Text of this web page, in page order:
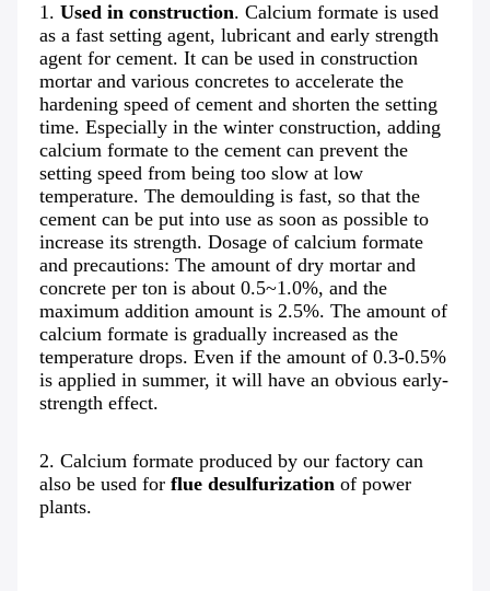
1. Used in construction. Calcium formate is used
as a fast setting agent, lubricant and early strength
agent for cement. It can be used in construction
mortar and various concretes to accelerate the
hardening speed of cement and shorten the setting
time. Especially in the winter construction, adding
calcium formate to the cement can prevent the
setting speed from being too slow at low
temperature. The demoulding is fast, so that the
cement can be put into use as soon as possible to
increase its strength. Dosage of calcium formate
and precautions: The amount of dry mortar and
concrete per ton is about 0.5~1.0%, and the
maximum addition amount is 2.5%. The amount of
calcium formate is gradually increased as the
temperature drops. Even if the amount of 0.3-0.5%
is applied in summer, it will have an obvious early-
strength effect.
2. Calcium formate produced by our factory can
also be used for flue desulfurization of power
plants.